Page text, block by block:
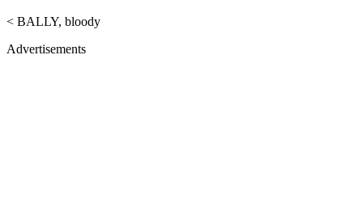
< BALLY, bloody
Advertisements